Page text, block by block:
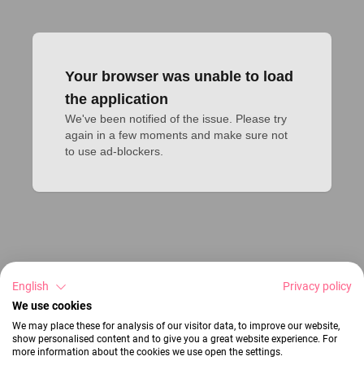
Your browser was unable to load
the application
We've been notified of the issue. Please try
again in a few moments and make sure not
to use ad-blockers.
English
Privacy policy
We use cookies
We may place these for analysis of our visitor data, to improve our website,
show personalised content and to give you a great website experience. For
more information about the cookies we use open the settings.